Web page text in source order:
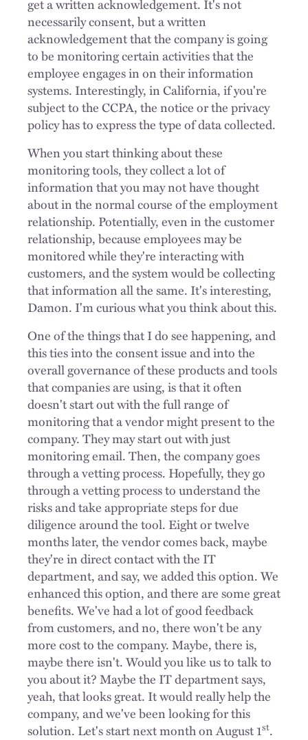
necessarily consent, but a written
acknowledgement that the company is going
to be monitoring certain activities that the
employee engages in on their information
systems. Interestingly, in California, if you're
subject to the CCPA, the notice or the privacy
policy has to express the type of data collected.
When you start thinking about these
monitoring tools, they collect a lot of
information that you may not have thought
about in the normal course of the employment
relationship. Potentially, even in the customer
relationship, because employees may be
monitored while they're interacting with
customers, and the system would be collecting
that information all the same. It's interesting,
Damon. I'm curious what you think about this.
One of the things that I do see happening, and
this ties into the consent issue and into the
overall governance of these products and tools
that companies are using, is that it often
doesn't start out with the full range of
monitoring that a vendor might present to the
company. They may start out with just
monitoring email. Then, the company goes
through a vetting process. Hopefully, they go
through a vetting process to understand the
risks and take appropriate steps for due
diligence around the tool. Eight or twelve
months later, the vendor comes back, maybe
they're in direct contact with the IT
department, and say, we added this option. We
enhanced this option, and there are some great
benefits. We've had a lot of good feedback
from customers, and no, there won't be any
more cost to the company. Maybe, there is,
maybe there isn't. Would you like us to talk to
you about it? Maybe the IT department says,
yeah, that looks great. It would really help the
company, and we've been looking for this
solution. Let's start next month on August 1st.